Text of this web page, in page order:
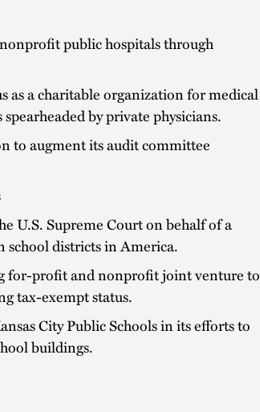
public hospitals through
as a charitable organization for medical
by private physicians.
to augment its audit committee
U.S. Supreme Court on behalf of a
school districts in America.
for-profit and nonprofit joint venture to
tax-exempt status.
City Public Schools in its efforts to
buildings.